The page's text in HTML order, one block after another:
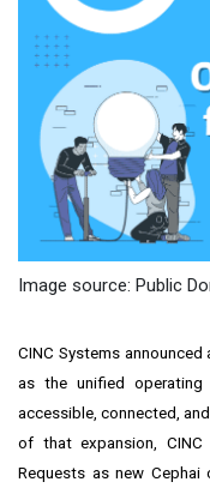
Image source: Public
CINC Systems
as the unified operating
accessible, connected,
of that expansion, CINC
Requests as new